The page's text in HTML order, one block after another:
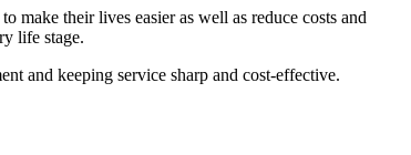
make their lives easier as well as reduce costs and
life stage.
and keeping service sharp and cost-effective.